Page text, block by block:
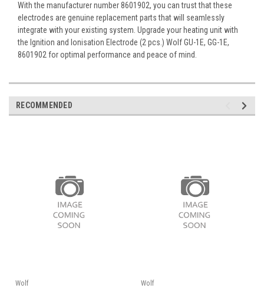
With the manufacturer number 8601902, you can trust that these
electrodes are genuine replacement parts that will seamlessly
integrate with your existing system. Upgrade your heating unit with
the Ignition and Ionisation Electrode (2 pcs.) Wolf GU-1E, GG-1E,
8601902 for optimal performance and peace of mind.
RECOMMENDED
Wolf
Wolf